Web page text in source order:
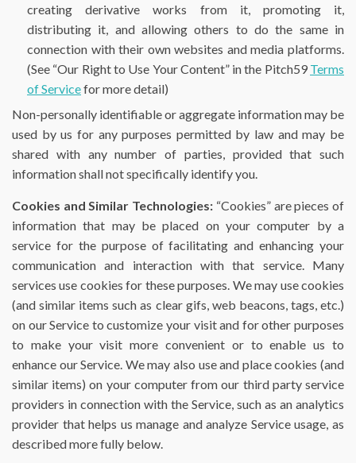
creating derivative works from it, promoting it,
distributing it, and allowing others to do the same in
connection with their own websites and media platforms.
(See “Our Right to Use Your Content” in the Pitch59 Terms
of Servicefor more detail)
Non-personally identifiable or aggregate information may be
used by us for any purposes permitted by law and may be
shared with any number of parties, provided that such
information shall not specifically identify you.
Cookies and Similar Technologies: “Cookies” are pieces of
information that may be placed on your computer by a
service for the purpose of facilitating and enhancing your
communication and interaction with that service. Many
services use cookies for these purposes. We may use cookies
(and similar items such as clear gifs, web beacons, tags, etc.)
on our Service to customize your visit and for other purposes
to make your visit more convenient or to enable us to
enhance our Service. We may also use and place cookies (and
similar items) on your computer from our third party service
providers in connection with the Service, such as an analytics
provider that helps us manage and analyze Service usage, as
described more fully below.